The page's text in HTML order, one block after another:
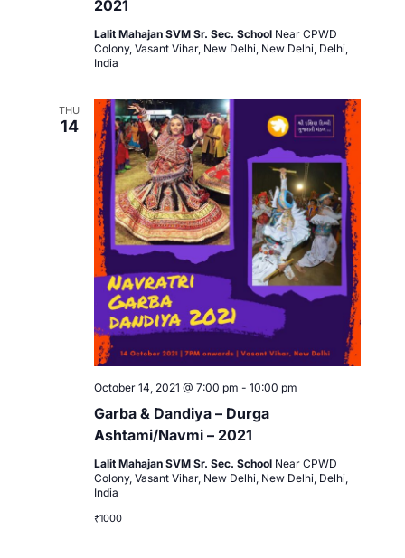
2021
Lalit Mahajan SVM Sr. Sec. School Near CPWD
Colony, Vasant Vihar, New Delhi, New Delhi, Delhi,
India
THU
14
Garba & Dandiya – Durga
Ashtami/Navmi – 2021
October 14, 2021 @ 7:00 pm - 10:00 pm
Lalit Mahajan SVM Sr. Sec. School Near CPWD
Colony, Vasant Vihar, New Delhi, New Delhi, Delhi,
India
₹1000